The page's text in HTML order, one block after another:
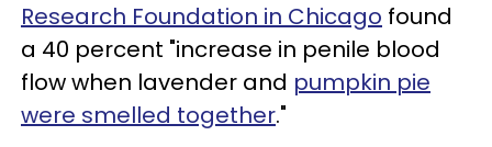
Research Foundation in Chicago found
a 40 percent "increase in penile blood
flow when lavender and pumpkin pie
were smelled together."